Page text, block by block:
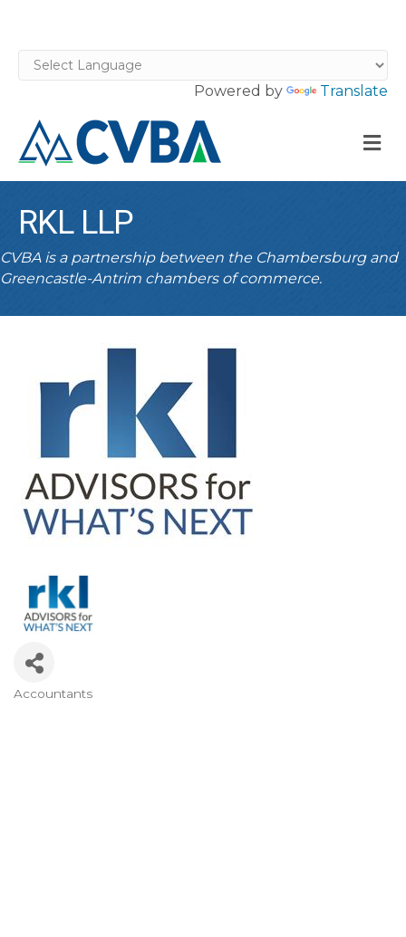
Powered by Translate
RKL LLP
CVBA is a partnership between the Chambersburg and
Greencastle-Antrim chambers of commerce.
CATEGORIES
Accountants